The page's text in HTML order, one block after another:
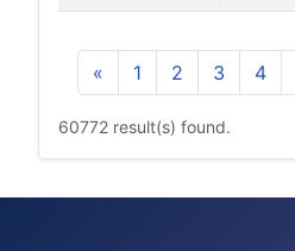
« 1 2 3 4
60772 result(s) found.